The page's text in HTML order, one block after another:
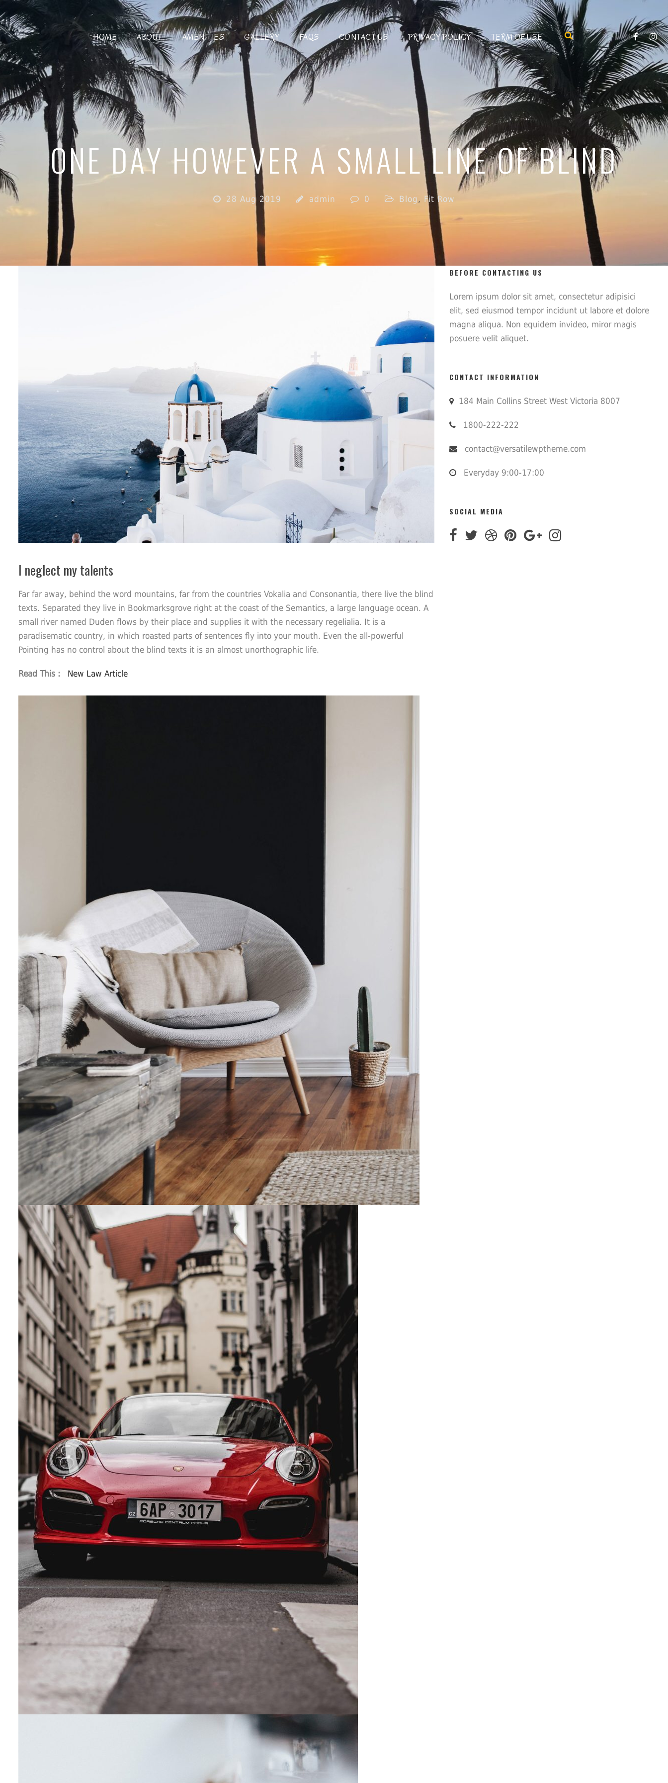
HOME ABOUT AMENITIES GALLERY FAQS CONTACT US PRIVACY POLICY TERM OF USE
ONE DAY HOWEVER A SMALL LINE OF BLIND
28 Aug 2019 admin 0 Blog, Fit Row
I neglect my talents
Far far away, behind the word mountains, far from the countries Vokalia and Consonantia, there live the blind
texts. Separated they live in Bookmarksgrove right at the coast of the Semantics, a large language ocean. A
small river named Duden flows by their place and supplies it with the necessary regelialia. It is a
paradisematic country, in which roasted parts of sentences fly into your mouth. Even the all-powerful
Pointing has no control about the blind texts it is an almost unorthographic life.
Read This : New Law Article
BEFORE CONTACTING US
Lorem ipsum dolor sit amet, consectetur adipisici
elit, sed eiusmod tempor incidunt ut labore et dolore
magna aliqua. Non equidem invideo, miror magis
posuere velit aliquet.
CONTACT INFORMATION
184 Main Collins Street West Victoria 8007
1800-222-222
contact@versatilewptheme.com
Everyday 9:00-17:00
SOCIAL MEDIA